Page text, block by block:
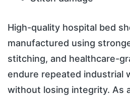
High-quality hospital bed
manufactured using
stitching, and healthcare-
endure repeated industrial
without losing integrity. As